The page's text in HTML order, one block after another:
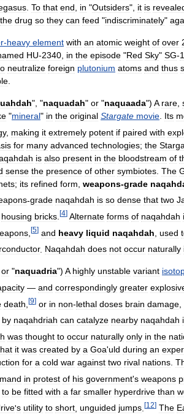
To that end in "Outsiders", it is
the drug so they can feed "indiscriminately"
-heavy element with an atomic weight of over
HU-2340 in the episode "Red Sky" SG-1
neutralize foreign plutonium atoms and thus
", "naquadah" or "naquaada") A rare
"mineral" in the original Stargate movie Its
, making it extremely potent if paired with
for many advanced technologies; the
is also present in the bloodstream of
sense the presence of other symbiotes The
; its refined form weapons-grade
-grade naqahdah is so dense that two
housing bricks [4] Alternate forms of naqahdah
[5] and heavy liquid naqahdah used
. Naqahdah does not occur naturally
or "naquadria") A highly unstable variant
— and correspondingly greater
death [9] or in non-lethal doses brain damage
by naqahdriah can catalyze nearby naqahdah
was thought to occur naturally only in the
it was created by a Goa'uld during an
for a cold war against two rival nations
in protest of his government's weapons
to be fitted with a far smaller hyperdrive than
's utility to short unguided jumps [12] The